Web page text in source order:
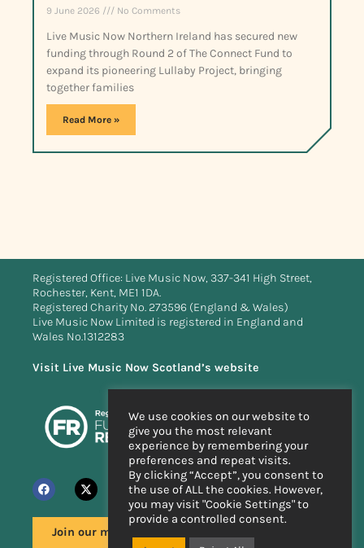
9 June 2026 No Comments
Live Music Now Northern Ireland has secured new
funding through Round 2 of The Connect Fund to
expand its pioneering Lullaby Project, bringing
together families
Read More »
Registered Office: Live Music Now, 337-341 High Street,
Rochester, Kent, ME1 1DA.
Registered Charity No. 273596 (England & Wales)
Live Music Now Limited is registered in England and
Wales No.1312283
Visit Live Music Now Scotland’s website
Join our mailing list
We use cookies on our website to
give you the most relevant
experience by remembering your
preferences and repeat visits.
By clicking “Accept”, you consent to
the use of ALL the cookies. However,
you may visit "Cookie Settings" to
provide a controlled consent.